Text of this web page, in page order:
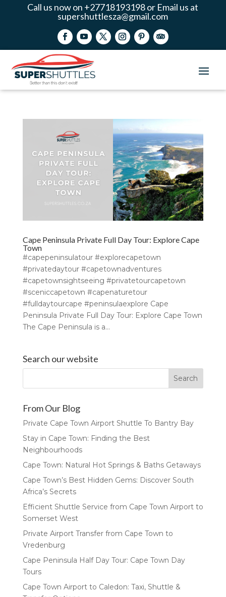
Call us now on +27718193198 or Email us at
supershuttlesza@gmail.com
Cape Peninsula Private Full Day Tour: Explore Cape
Town
#capepeninsulatour #explorecapetown
#privatedaytour #capetownadventures
#capetownsightseeing #privatetourcapetown
#sceniccapetown #capenaturetour
#fulldaytourcape #peninsulaexplore Cape
Peninsula Private Full Day Tour: Explore Cape Town
The Cape Peninsula is a...
Search our website
From Our Blog
Private Cape Town Airport Shuttle To Bantry Bay
Stay in Cape Town: Finding the Best
Neighbourhoods
Cape Town: Natural Hot Springs & Baths Getaways
Cape Town’s Best Hidden Gems: Discover South
Africa’s Secrets
Efficient Shuttle Service from Cape Town Airport to
Somerset West
Private Airport Transfer from Cape Town to
Vredenburg
Cape Peninsula Half Day Tour: Cape Town Day
Tours
Cape Town Airport to Caledon: Taxi, Shuttle &